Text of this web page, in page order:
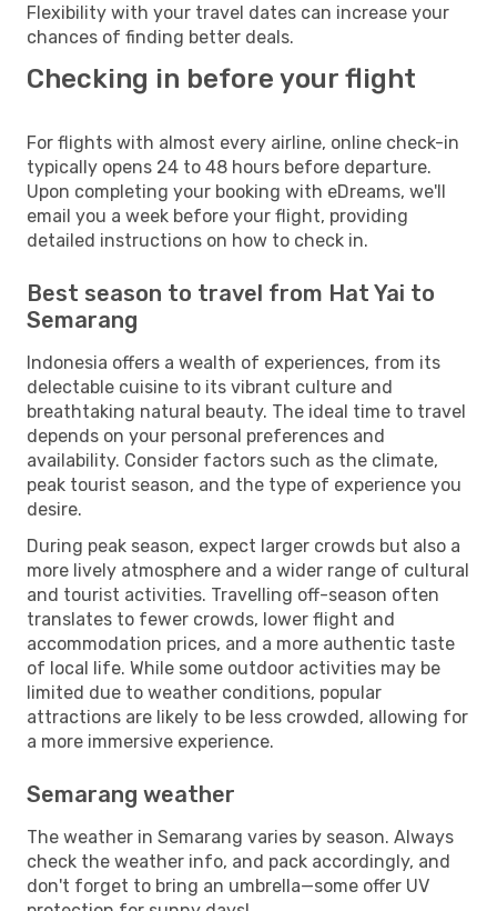
Flexibility with your travel dates can increase your
chances of finding better deals.
Checking in before your flight
For flights with almost every airline, online check-in
typically opens 24 to 48 hours before departure.
Upon completing your booking with eDreams, we'll
email you a week before your flight, providing
detailed instructions on how to check in.
Best season to travel from Hat Yai to
Semarang
Indonesia offers a wealth of experiences, from its
delectable cuisine to its vibrant culture and
breathtaking natural beauty. The ideal time to travel
depends on your personal preferences and
availability. Consider factors such as the climate,
peak tourist season, and the type of experience you
desire.
During peak season, expect larger crowds but also a
more lively atmosphere and a wider range of cultural
and tourist activities. Travelling off-season often
translates to fewer crowds, lower flight and
accommodation prices, and a more authentic taste
of local life. While some outdoor activities may be
limited due to weather conditions, popular
attractions are likely to be less crowded, allowing for
a more immersive experience.
Semarang weather
The weather in Semarang varies by season. Always
check the weather info, and pack accordingly, and
don't forget to bring an umbrella—some offer UV